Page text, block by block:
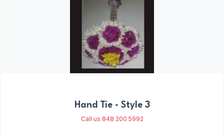
Hand Tie - Style 3
Call us 848 200 5992